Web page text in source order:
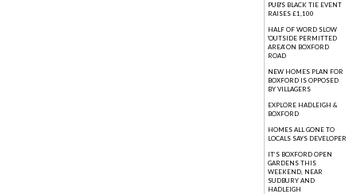
PUB'S BLACK TIE EVENT
RAISES £1,100
HALF OF WORD SLOW
'OUTSIDE PERMITTED
AREA' ON BOXFORD
ROAD
NEW HOMES PLAN FOR
BOXFORD IS OPPOSED
BY VILLAGERS
EXPLORE HADLEIGH &
BOXFORD
HOMES ALL GONE TO
LOCALS SAYS DEVELOPER
IT’S BOXFORD OPEN
GARDENS THIS
WEEKEND, NEAR
SUDBURY AND
HADLEIGH